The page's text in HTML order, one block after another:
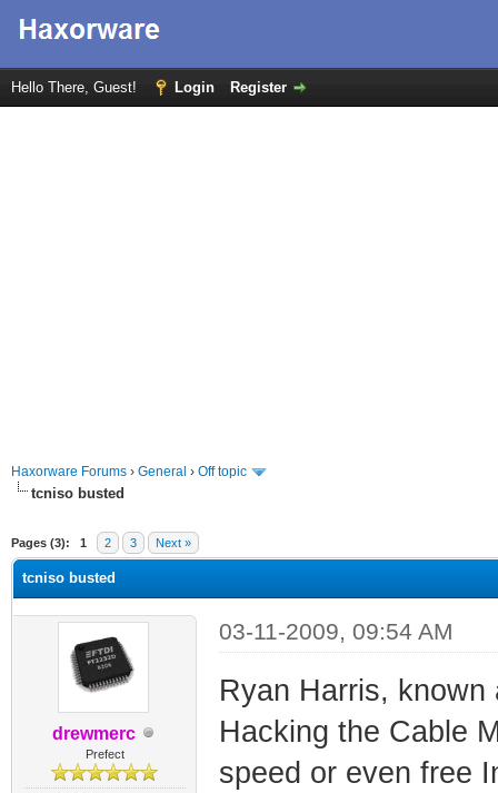
Hello There, Guest! Login Register
Haxorware Forums › General › Off topic
tcniso busted
Pages (3): 1 2 3 Next »
tcniso busted
drewmerc
Prefect
03-11-2009, 09:54 AM
Ryan Harris,
Hacking the Cable
speed or even free